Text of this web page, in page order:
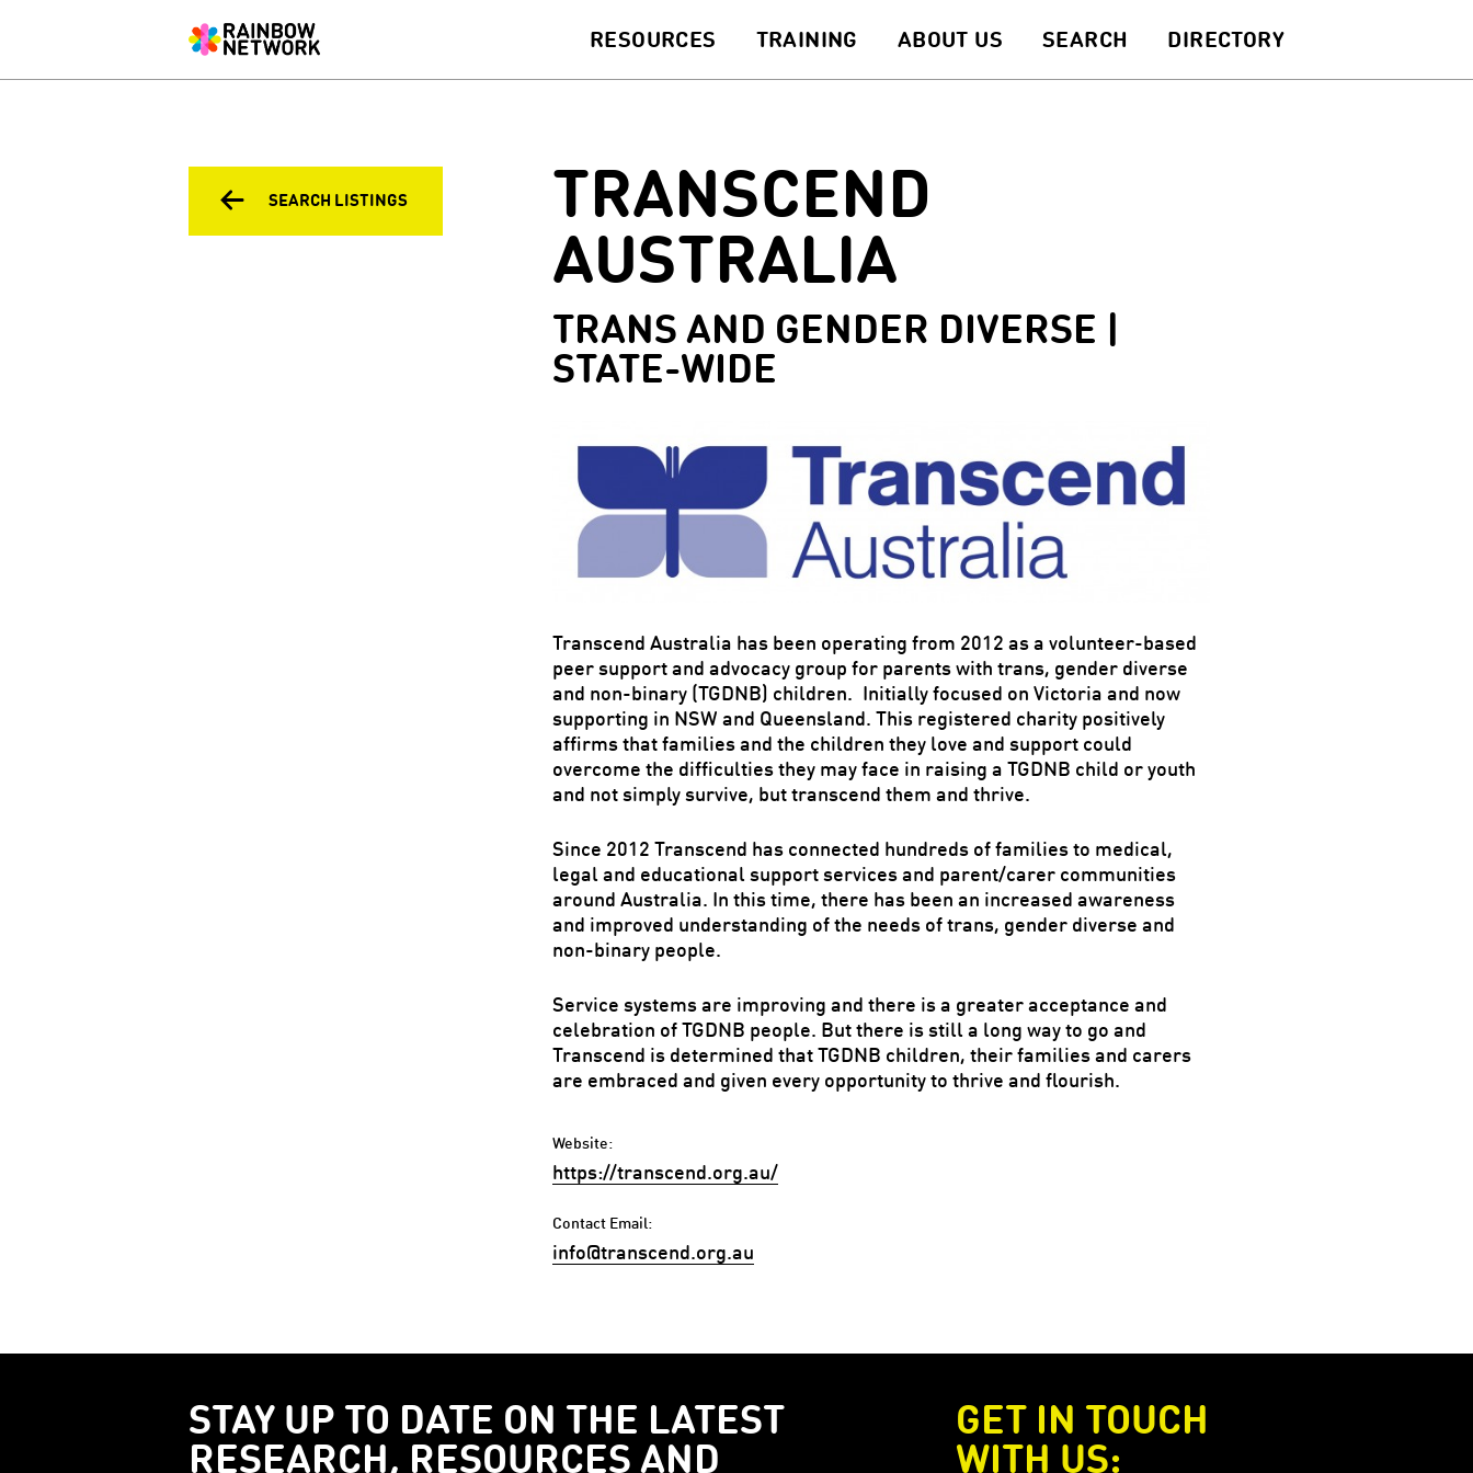
RESOURCES TRAINING ABOUT US SEARCH DIRECTORY
SEARCH LISTINGS
TRANSCEND
AUSTRALIA
TRANS AND GENDER DIVERSE |
STATE-WIDE
Transcend Australia has been operating from 2012 as a volunteer-based
peer support and advocacy group for parents with trans, gender diverse
and non-binary (TGDNB) children. Initially focused on Victoria and now
supporting in NSW and Queensland. This registered charity positively
affirms that families and the children they love and support could
overcome the difficulties they may face in raising a TGDNB child or youth
and not simply survive, but transcend them and thrive.
Since 2012 Transcend has connected hundreds of families to medical,
legal and educational support services and parent/carer communities
around Australia. In this time, there has been an increased awareness
and improved understanding of the needs of trans, gender diverse and
non-binary people.
Service systems are improving and there is a greater acceptance and
celebration of TGDNB people. But there is still a long way to go and
Transcend is determined that TGDNB children, their families and carers
are embraced and given every opportunity to thrive and flourish.
Website:
https://transcend.org.au/
Contact Email:
info@transcend.org.au
STAY UP TO DATE ON THE LATEST
RESEARCH, RESOURCES AND
GET IN TOUCH
WITH US: